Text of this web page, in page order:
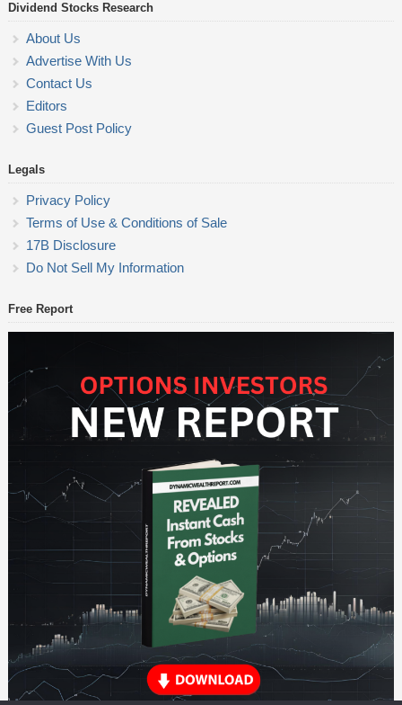
Dividend Stocks Research
About Us
Advertise With Us
Contact Us
Editors
Guest Post Policy
Legals
Privacy Policy
Terms of Use & Conditions of Sale
17B Disclosure
Do Not Sell My Information
Free Report